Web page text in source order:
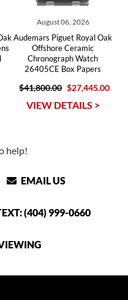
August 06, 2026
Audemars Piguet Royal Oak
Offshore Ceramic
Chronograph Watch
26405CE Box Papers
$41,800.00 $27,445.00
VIEW DETAILS >
help!
EMAIL US
(404) 999-0660